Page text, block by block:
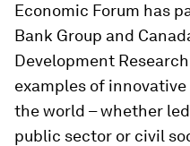
Economic Forum has
Bank Group and
Development
examples of
the world – whether
public sector or civil